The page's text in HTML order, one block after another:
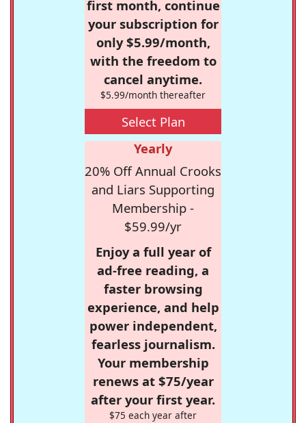
first month, continue
your subscription for
only $5.99/month,
with the freedom to
cancel anytime.
$5.99/month thereafter
Select Plan
Yearly
20% Off Annual Crooks
and Liars Supporting
Membership -
$59.99/yr
Enjoy a full year of
ad-free reading, a
faster browsing
experience, and help
power independent,
fearless journalism.
Your membership
renews at $75/year
after your first year.
$75 each year after